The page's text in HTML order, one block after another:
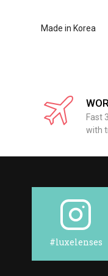
Made in Korea
Fast
with
#luxelenses